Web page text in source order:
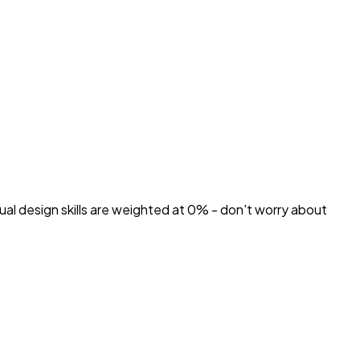
design skills are weighted at 0% - don't worry about